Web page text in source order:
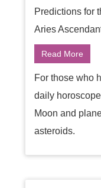
Predictions for
Aries
Read More
For those who
daily
Moon and
asteroids.